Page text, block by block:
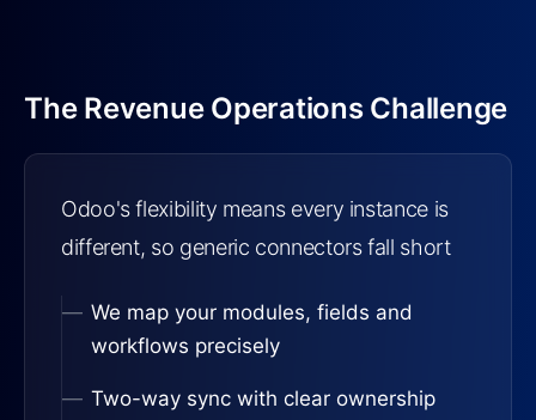
The Revenue Operations Challenge
Odoo's flexibility means every instance is
different, so generic connectors fall short
We map your modules, fields and
workflows precisely
Two-way sync with clear ownership